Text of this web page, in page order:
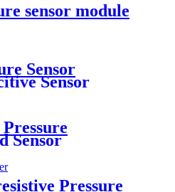
sensor module
Sensor
Sensor
Sensor
Pressure